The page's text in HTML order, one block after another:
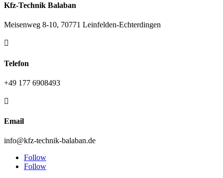
Kfz-Technik Balaban
Meisenweg 8-10, 70771 Leinfelden-Echterdingen

Telefon
+49 177 6908493

Email
info@kfz-technik-balaban.de
Follow
Follow